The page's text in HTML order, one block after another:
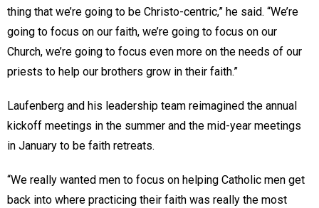
thing that we’re going to be Christo-centric,” he said. “We’re
going to focus on our faith, we’re going to focus on our
Church, we’re going to focus even more on the needs of our
priests to help our brothers grow in their faith.”
Laufenberg and his leadership team reimagined the annual
kickoff meetings in the summer and the mid-year meetings
in January to be faith retreats.
“We really wanted men to focus on helping Catholic men get
back into where practicing their faith was really the most